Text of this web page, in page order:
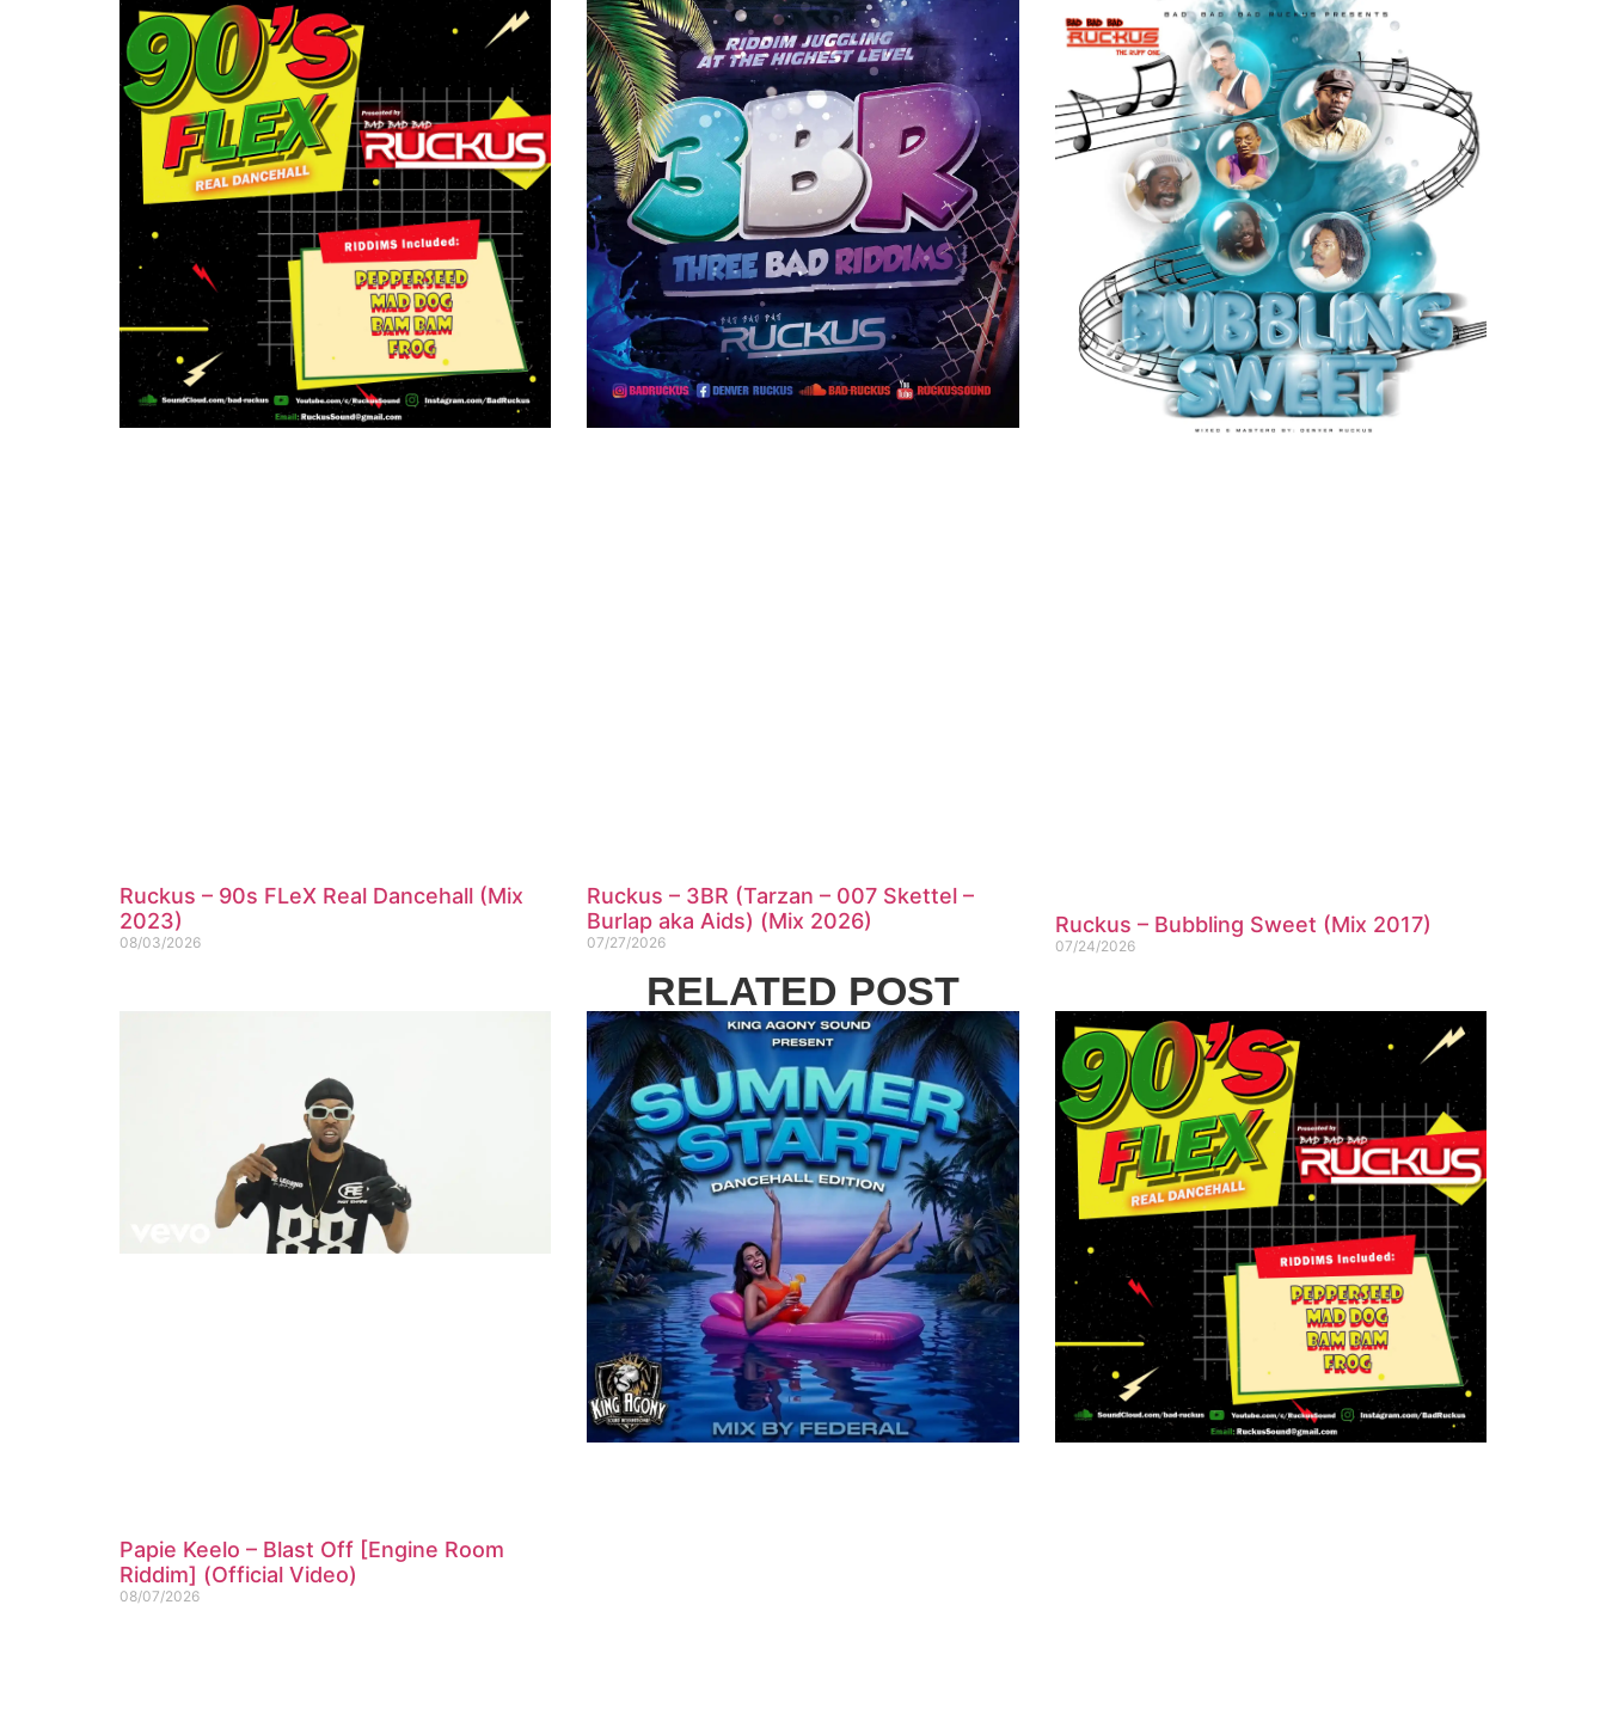
Ruckus – 90s FLeX Real Dancehall (Mix
2023)
08/03/2026
Ruckus – 3BR (Tarzan – 007 Skettel –
Burlap aka Aids) (Mix 2026)
07/27/2026
Ruckus – Bubbling Sweet (Mix 2017)
07/24/2026
RELATED POST
Papie Keelo – Blast Off [Engine Room
Riddim] (Official Video)
08/07/2026